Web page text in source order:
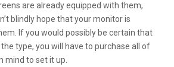
are already equipped with them,
blindly hope that your monitor is
If you would possibly be certain that
type, you will have to purchase all of
mind to set it up.